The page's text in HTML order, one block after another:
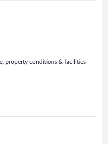
property conditions & facilities